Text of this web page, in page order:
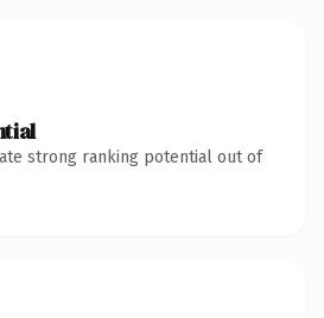
strong ranking potential out of